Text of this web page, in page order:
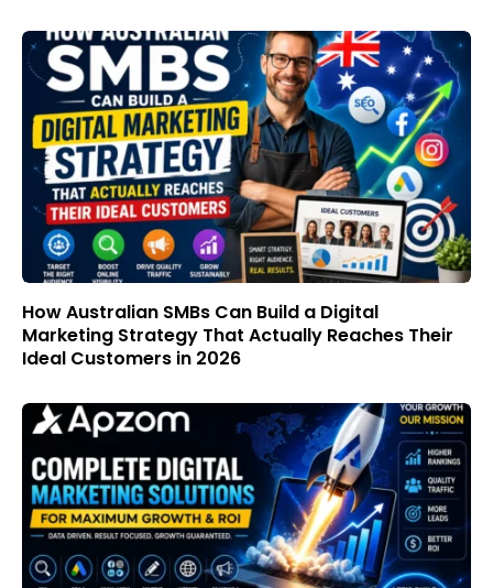
How Australian SMBs Can Build a Digital
Marketing Strategy That Actually Reaches Their
Ideal Customers in 2026